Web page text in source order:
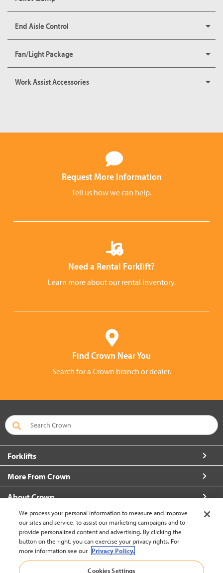
End Aisle Control
Fan/Light Package
Work Assist Accessories
Request More Information
Tell us how we can help.
Need a Rental Forklift?
Learn more about our rental inventory.
Find Crown Near You
Search for a Crown branch or dealer.
Forklifts
More From Crown
About Crown
Connect with Us
Hong Kong English (change)
We process your personal information to measure and improve
our sites and service, to assist our marketing campaigns and to
provide personalized content and advertising. By clicking the
button on the right, you can exercise your privacy rights. For
more information see our Privacy Policy.
Cookies Settings